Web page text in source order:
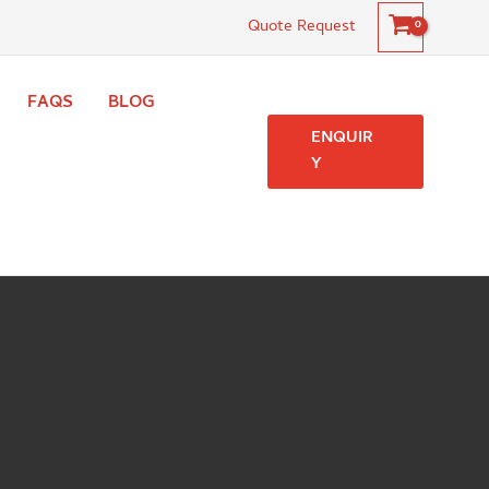
Quote Request
FAQS BLOG
ENQUIR
Y